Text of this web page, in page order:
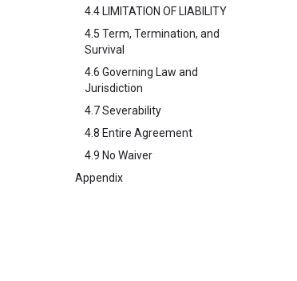
4.4 LIMITATION OF LIABILITY
4.5 Term, Termination, and
Survival
4.6 Governing Law and
Jurisdiction
4.7 Severability
4.8 Entire Agreement
4.9 No Waiver
Appendix